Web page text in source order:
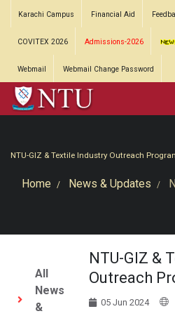
Karachi Campus Financial Aid
COVITEX 2026 Admissions-2026
Webmail Webmail Change Password
NTU-GIZ & Textile Industry Outreach
Home News & Updates
All
News
&
NTU-GIZ &
Outreach
05 Jun 2024